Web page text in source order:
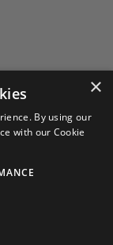
×
By using our
with our Cookie